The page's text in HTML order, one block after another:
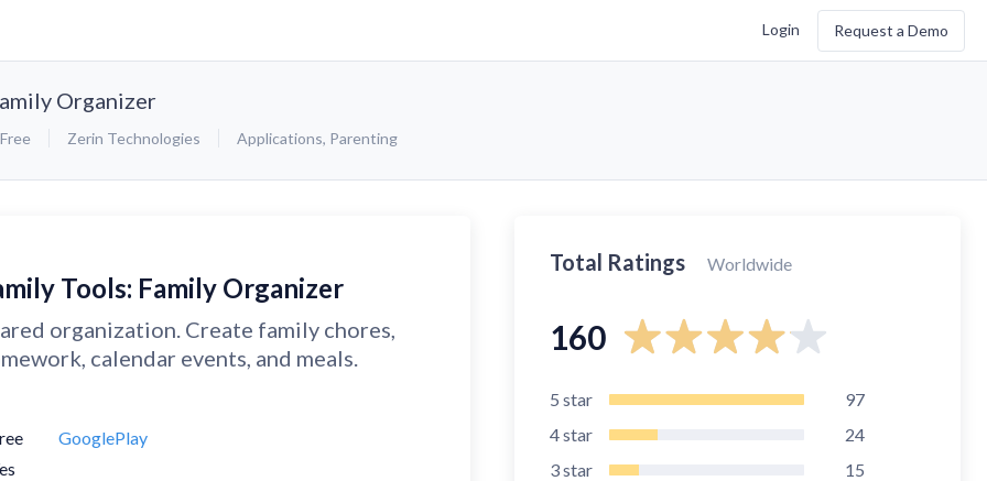
Login Request a Demo
Organizer
Free Zerin Technologies Applications, Parenting
Tools: Family Organizer
organization. Create family chores,
calendar events, and meals.
GooglePlay
Total Ratings Worldwide
160
5 star
97
4star
24
3star
15